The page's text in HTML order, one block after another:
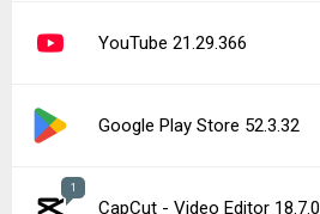
YouTube 21.29.366
Google Play Store 52.3.32
1
CapCut - Video Editor 18.7.0